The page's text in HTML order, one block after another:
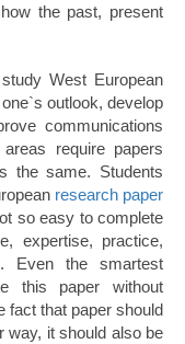
the past, present
West European
outlook, develop
communications
require papers
the same. Students
research paper
so easy to complete
expertise, practice,
Even the smartest
this paper without
fact that paper should
way, it should also be